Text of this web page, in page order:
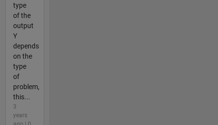
type
of the
output
Y
depends
on the
type
of
problem,
this...
3
years